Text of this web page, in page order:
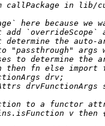
callPackage in lib/
here because we
add
the auto-
"passthrough"
to determine the
then fn else import
drv;
drvFunctionArgs
to a functor
v then